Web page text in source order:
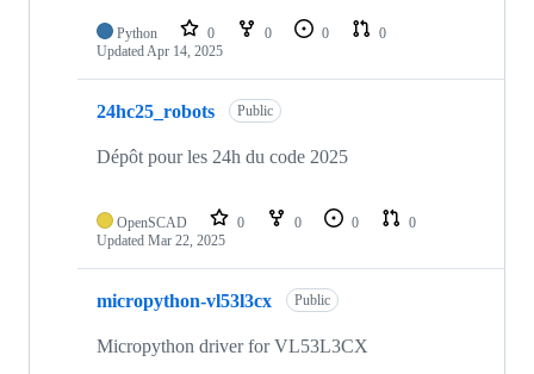
Python 0 0 0
0
UpdatedApr 14, 2025
24hc25_robots Public
Dépôt pour les 24h du code 2025
OpenSCAD 0 0 0
0
Updated Mar 22, 2025
micropython-vl53l3cx Public
Micropython driver for VL53L3CX